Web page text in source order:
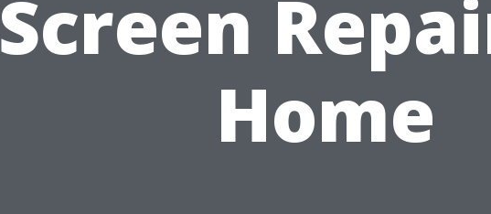
Screen
Home